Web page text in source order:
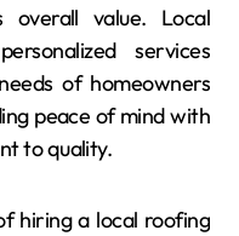
overall value. Local
services
of homeowners
peace of mind with
to quality.
hiring a local roofing